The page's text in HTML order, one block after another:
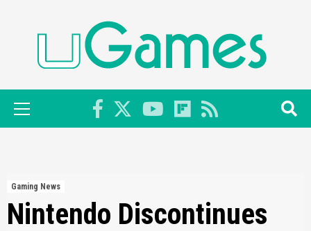
Primary
Menu
Gaming News
Nintendo Discontinues